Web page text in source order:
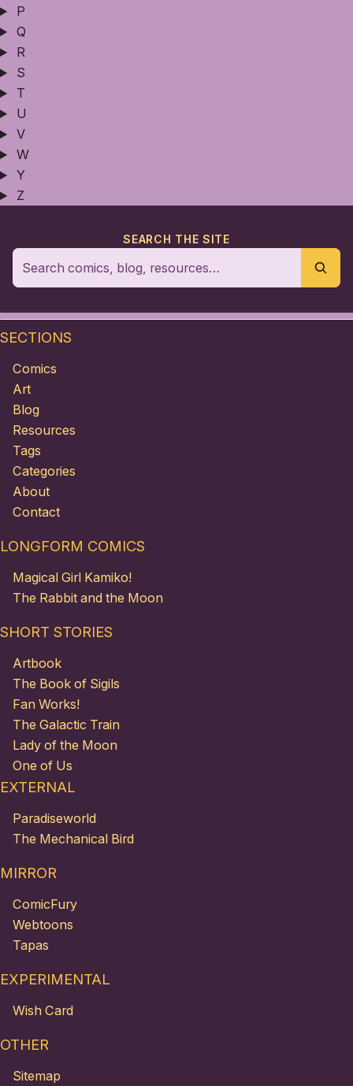
P
Q
R
S
T
U
V
W
Y
Z
SEARCH THE SITE
SECTIONS
Comics
Art
Blog
Resources
Tags
Categories
About
Contact
LONGFORM COMICS
Magical Girl Kamiko!
The Rabbit and the Moon
SHORT STORIES
Artbook
The Book of Sigils
Fan Works!
The Galactic Train
Lady of the Moon
One of Us
EXTERNAL
Paradiseworld
The Mechanical Bird
MIRROR
ComicFury
Webtoons
Tapas
EXPERIMENTAL
Wish Card
OTHER
Sitemap